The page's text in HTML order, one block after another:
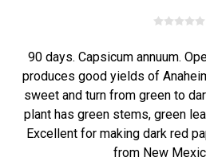
90 days. Capsicum annuum.
produces good yields of
sweet and turn from green to
plant has green stems, green
Excellent for making dark red
from New